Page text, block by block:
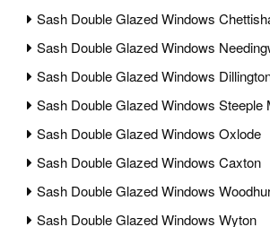
Sash Double Glazed Windows
Sash Double Glazed Windows
Sash Double Glazed Windows
Sash Double Glazed Windows Steeple
Sash Double Glazed Windows Oxlode
Sash Double Glazed Windows Caxton
Sash Double Glazed Windows
Sash Double Glazed Windows Wyton